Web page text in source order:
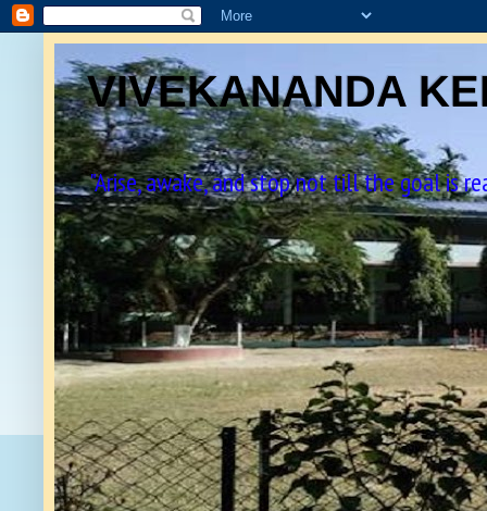
VIVEKANANDA
"Arise, awake, and stop not till the goal is